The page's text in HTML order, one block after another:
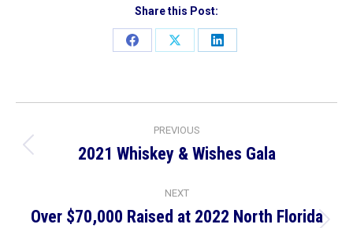
Share this Post:
Share
Share
Share
navigation
PREVIOUS
Previous
2021 Whiskey & Wishes Gala
NEXT
Over $70,000 Raised at 2022 North Florida